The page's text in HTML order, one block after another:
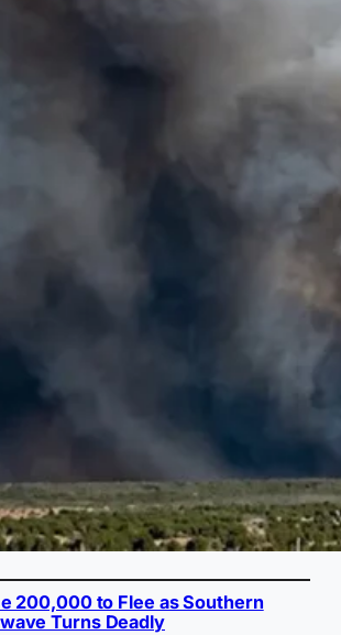
200,000 to Flee as Southern
Turns Deadly